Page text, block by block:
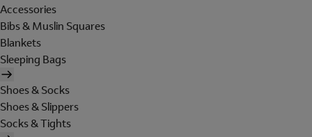
Accessories
Bibs & Muslin Squares
Blankets
Sleeping Bags
Shoes & Socks
Shoes & Slippers
Socks & Tights